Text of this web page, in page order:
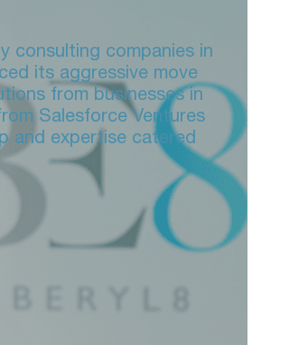
consulting companies in
its aggressive move
from businesses in
Salesforce Ventures
and expertise catered